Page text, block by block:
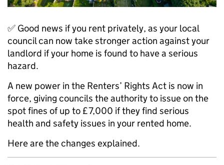
✅ Good news if you rent privately, as your local
council can now take stronger action against your
landlord if your home is found to have a serious
hazard.
A new power in the Renters’ Rights Act is now in
force, giving councils the authority to issue on the
spot fines of up to £7,000 if they find serious
health and safety issues in your rented home.
Here are the changes explained.